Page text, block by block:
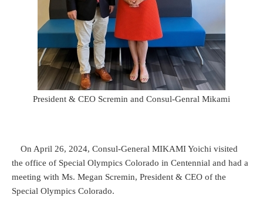
President & CEO Scremin and Consul-Genral Mikami
On April 26, 2024, Consul-General MIKAMI Yoichi visited
the office of Special Olympics Colorado in Centennial and had a
meeting with Ms. Megan Scremin, President & CEO of the
Special Olympics Colorado.